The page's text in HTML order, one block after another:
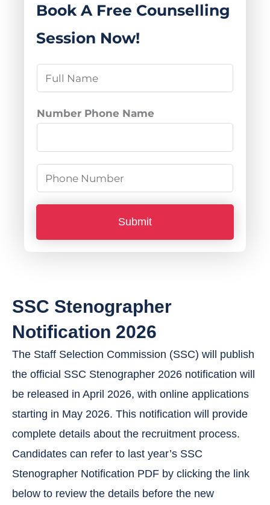
SSC Stenographer
Notification 2026
The Staff Selection Commission (SSC) will publish
the official SSC Stenographer 2026 notification will
be released in April 2026, with online applications
starting in May 2026. This notification will provide
complete details about the recruitment process.
Candidates can refer to last year’s SSC
Stenographer Notification PDF by clicking the link
below to review the details before the new
Book A Free Counselling
Session Now!
a
m
e
Number Phone Name
h
o
m
e
r
*
Submit